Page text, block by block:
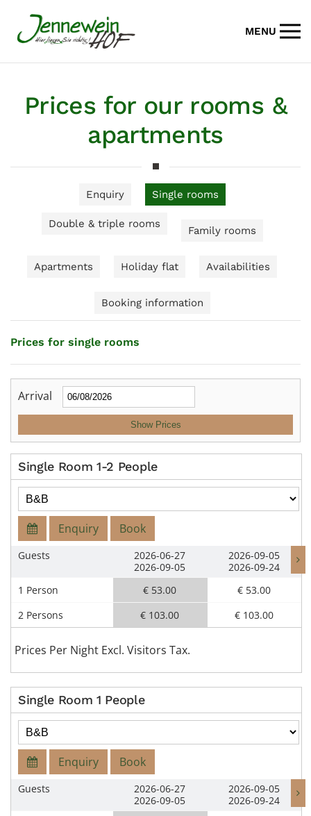
Skip to main content
MENU
Prices for our rooms &
apartments
Enquiry Single rooms
Double & triple rooms
Family rooms
Apartments Holiday flat Availabilities
Booking information
Prices for single rooms
Arrival
Show Prices
Single Room 1-2 People
Enquiry Book
Guests
1 Person
2 Persons
2026-06-27
2026-09-05
€ 53.00
€ 103.00
2026-09-05
2026-09-24
€ 53.00
€ 103.00
Prices Per Night Excl. Visitors Tax.
Single Room 1 People
Enquiry Book
Guests
2026-06-27
2026-09-05
2026-09-05
2026-09-24